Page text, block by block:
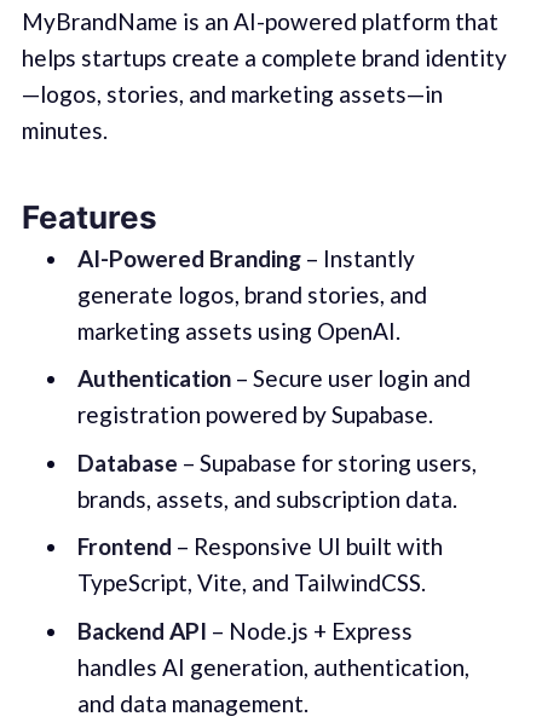
MyBrandName is an AI-powered platform that
helps startups create a complete brand identity
—logos, stories, and marketing assets—in
minutes.
Features
AI-Powered Branding– Instantly
generate logos, brand stories, and
marketing assets using OpenAI.
Authentication– Secure user login and
registration powered by Supabase.
Database – Supabase for storing users,
brands, assets, and subscription data.
Frontend – Responsive UI built with
TypeScript, Vite, and TailwindCSS.
Backend API – Node.js + Express
handles AI generation, authentication,
and data management.